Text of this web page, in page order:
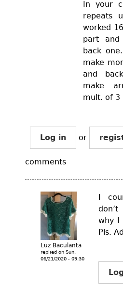
In your
repeats
worked
part
back
make
and
make
mult. of 3
Log in or
comments
Luz Baculanta
replied on Sun,
06/21/2020 - 09:30
I
why I
Pls.